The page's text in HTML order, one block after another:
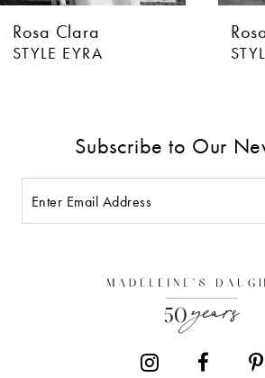
7 Rosa Clara
STYLE EYLEM
Subscribe to Our